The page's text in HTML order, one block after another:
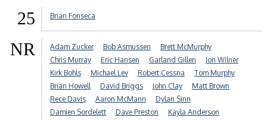
25 Brian Fonseca
NR Adam Zucker Bob Asmussen
Brett McMurphy
Chris Murray
Eric Hansen Garland Gillen
Jon Wilner
Kirk Bohls
Michael Lev Robert Cessna
Tom Murphy
Brian Howell
David Briggs John Clay
Matt Brown
Rece Davis
Aaron McMann
Dylan Sinn
Damien Sordelett
Dave Preston
Kayla Anderson